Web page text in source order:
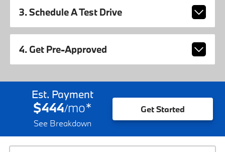
3. Schedule A Test Drive
4. Get Pre-Approved
Est. Payment
$444/mo*
See Breakdown
Get Started